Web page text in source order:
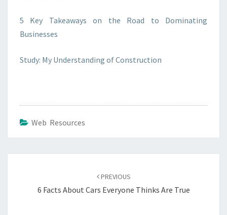
5 Key Takeaways on the Road to Dominating
Businesses
Study: My Understanding of Construction
Web Resources
PREVIOUS
6 Facts About Cars Everyone Thinks Are True